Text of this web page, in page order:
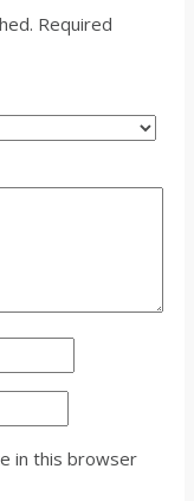
Required
in this browser